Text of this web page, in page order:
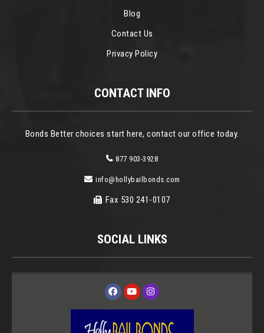
Blog
Contact Us
Privacy Policy
CONTACT INFO
Bonds Better choices start here, contact our office today.
877 903-3928
info@hollybailbonds.com
Fax 530 241-0107
SOCIAL LINKS